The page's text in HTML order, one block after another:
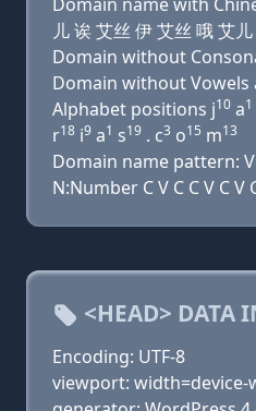
儿 诶 艾丝 伊 艾丝 哦 艾
Domain without
Domain without Vowels
Alphabet positions j10 a1
r18 i9 a1 s19 . c3 o15 m13
Domain name pattern:
N:Number C V C C V C V
<HEAD> DATA
Encoding: UTF-8
viewport: width=device-